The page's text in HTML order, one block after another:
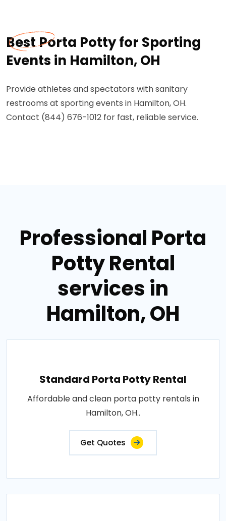
Best Porta Potty for Sporting
Events in Hamilton, OH
Provide athletes and spectators with sanitary
restrooms at sporting events in Hamilton, OH.
Contact (844) 676-1012 for fast, reliable service.
Professional Porta
Potty Rental
services in
Hamilton, OH
Standard Porta Potty Rental
Affordable and clean porta potty rentals in
Hamilton, OH..
Get Quotes